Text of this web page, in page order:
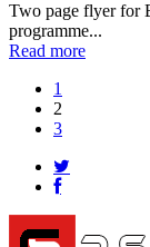
Two page flyer for
programme...
Read more
1
2
3